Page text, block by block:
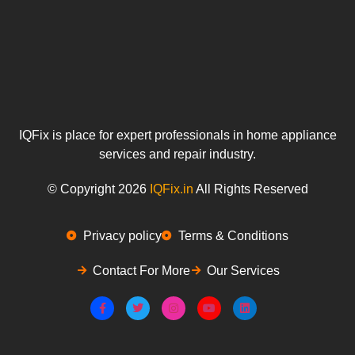
IQFix is place for expert professionals in home appliance
services and repair industry.
© Copyright 2026 IQFix.in All Rights Reserved
Privacy policy Terms & Conditions
Contact For More Our Services